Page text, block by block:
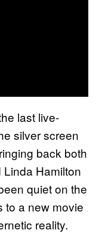
last live-
silver screen
back both
Hamilton
quiet on the
to a new movie
reality.